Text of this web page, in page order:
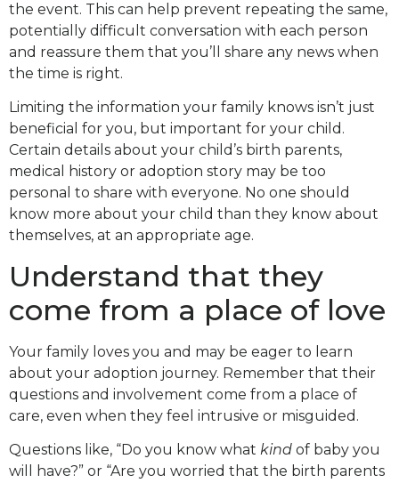
the event. This can help prevent repeating the same,
potentially difficult conversation with each person
and reassure them that you’ll share any news when
the time is right.
Limiting the information your family knows isn’t just
beneficial for you, but important for your child.
Certain details about your child’s birth parents,
medical history or adoption story may be too
personal to share with everyone. No one should
know more about your child than they know about
themselves, at an appropriate age.
Understand that they
come from a place of love
Your family loves you and may be eager to learn
about your adoption journey. Remember that their
questions and involvement come from a place of
care, even when they feel intrusive or misguided.
Questions like, “Do you know what kind of baby you
will have?” or “Are you worried that the birth parents